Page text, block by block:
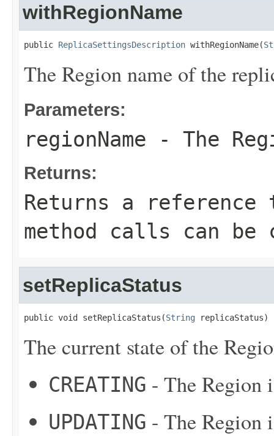
withRegionName
public ReplicaSettingsDescription withRegionName(
The Region name of the
Parameters:
regionName - The
Returns:
Returns a
method calls can be
setReplicaStatus
public void setReplicaStatus(String replicaStatus)
The current state of the
CREATING - The Region
UPDATING - The Region